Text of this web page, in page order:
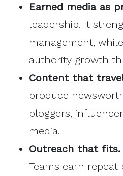
Earned media as
leadership. It
management,
authority growth
Content that
produce
bloggers,
media.
Outreach that fits.
Teams earn